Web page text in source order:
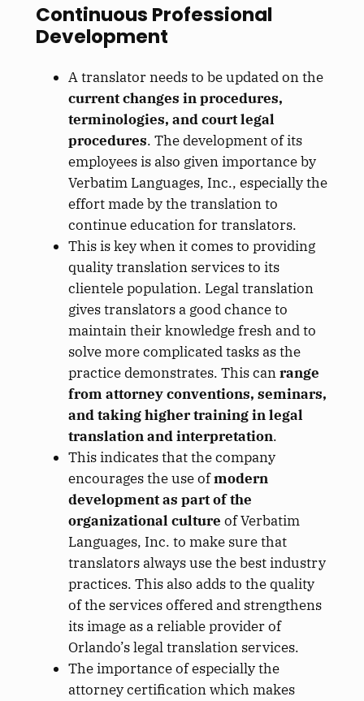
Continuous Professional
Development
A translator needs to be updated on the
current changes in procedures,
terminologies, and court legal
procedures. The development of its
employees is also given importance by
Verbatim Languages, Inc., especially the
effort made by the translation to
continue education for translators.
This is key when it comes to providing
quality translation services to its
clientele population. Legal translation
gives translators a good chance to
maintain their knowledge fresh and to
solve more complicated tasks as the
practice demonstrates. This canrange
from attorney conventions, seminars,
and taking higher training in legal
translation and interpretation.
This indicates that the company
encourages the use ofmodern
development as part of the
organizational culture of Verbatim
Languages, Inc. to make sure that
translators always use the best industry
practices. This also adds to the quality
of the services offered and strengthens
its image as a reliable provider of
Orlando’s legal translation services.
The importance of especially the
attorney certification which makes